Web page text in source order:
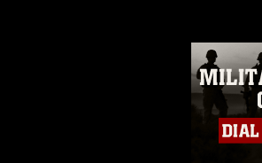
of
matters.